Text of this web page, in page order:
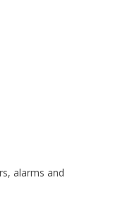
alarms and